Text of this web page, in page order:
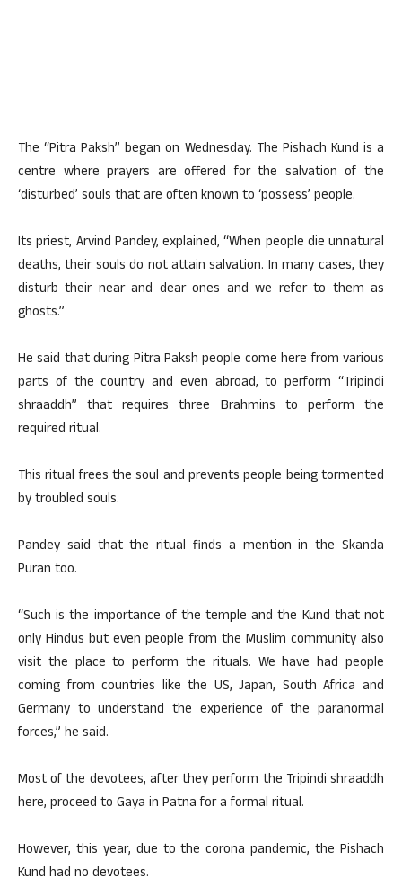
The “Pitra Paksh” began on Wednesday. The Pishach Kund is a
centre where prayers are offered for the salvation of the
‘disturbed’ souls that are often known to ‘possess’ people.
Its priest, Arvind Pandey, explained, “When people die unnatural
deaths, their souls do not attain salvation. In many cases, they
disturb their near and dear ones and we refer to them as
ghosts.”
He said that during Pitra Paksh people come here from various
parts of the country and even abroad, to perform “Tripindi
shraaddh” that requires three Brahmins to perform the
required ritual.
This ritual frees the soul and prevents people being tormented
by troubled souls.
Pandey said that the ritual finds a mention in the Skanda
Puran too.
“Such is the importance of the temple and the Kund that not
only Hindus but even people from the Muslim community also
visit the place to perform the rituals. We have had people
coming from countries like the US, Japan, South Africa and
Germany to understand the experience of the paranormal
forces,” he said.
Most of the devotees, after they perform the Tripindi shraaddh
here, proceed to Gaya in Patna for a formal ritual.
However, this year, due to the corona pandemic, the Pishach